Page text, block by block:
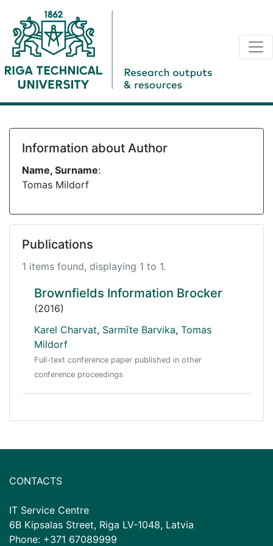
Information about Author
Name, Surname:
Tomas Mildorf
Publications
1 items found, displaying 1 to 1.
Brownfields Information Brocker
(2016)
Karel Charvat, Sarmīte Barvika, Tomas
Mildorf
Full-text conference paper published in other
conference proceedings
CONTACTS
IT Service Centre
6B Kipsalas Street, Riga LV-1048, Latvia
Phone: +371 67089999